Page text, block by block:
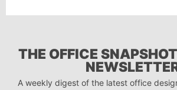
THE OFFICE
A weekly digest of the latest office